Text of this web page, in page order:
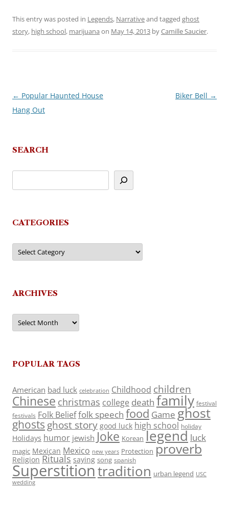
This entry was posted in Legends, Narrativeand tagged ghost
story, high school, marijuana on May 14, 2013 byCamille Saucier.
Post
navigation
← Popular Haunted House
Hang Out
Biker Bell →
SEARCH
CATEGORIES
Categories
ARCHIVES
Archives
POPULAR TAGS
American bad luck celebration Childhood children
Chinese christmas college death family festival
festivals Folk Belieffolk speech food Game ghost
ghosts ghost story good luck high school holiday
Holidays humor jewish Joke Korean legend luck
magic Mexican Mexico new years Protection proverb
Religion Rituals saying song spanish
Superstitiontradition urban legend USC
wedding